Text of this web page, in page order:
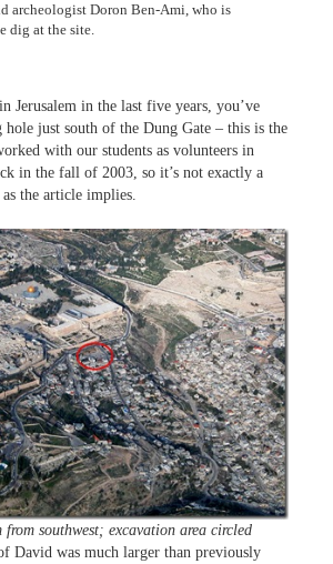
archeologist Doron Ben-Ami, who is
dig at the site.
Jerusalem in the last five years, you’ve
hole just south of the Dung Gate – this is the
with our students as volunteers in
in the fall of 2003, so it’s not exactly a
the article implies.
from southwest; excavation area circled
David was much larger than previously